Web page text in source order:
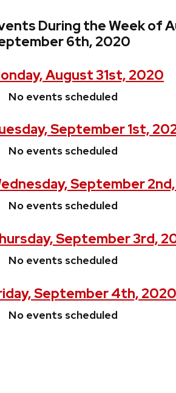
During the Week of
6th, 2020
August 31st, 2020
No events scheduled
September 1st,
No events scheduled
September
No events scheduled
September 3rd,
No events scheduled
September 4th, 2020
No events scheduled